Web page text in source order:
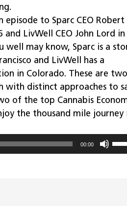
episode to Sparc CEO Robert
and LivWell CEO John Lord in
well may know, Sparc is a
and LivWell has a
in Colorado. These are two
with distinct approaches to
of the top Cannabis
the thousand mile journey
00:00
Use
Up/